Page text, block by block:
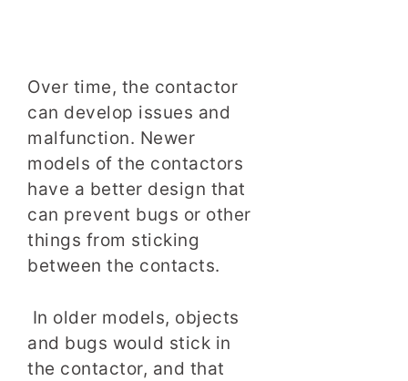
Over time, the contactor
can develop issues and
malfunction. Newer
models of the contactors
have a better design that
can prevent bugs or other
things from sticking
between the contacts.
In older models, objects
and bugs would stick in
the contactor, and that